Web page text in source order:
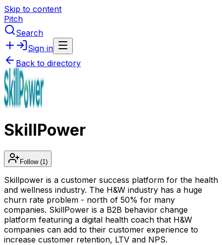
Skip to content
Pitch
Search
Sign in
Back to directory
SkillPower
Follow(1)
Skillpower is a customer success platform for the health
and wellness industry. The H&W industry has a huge
churn rate problem - north of 50% for many
companies. SkillPower is a B2B behavior change
platform featuring a digital health coach that H&W
companies can add to their customer experience to
increase customer retention, LTV and NPS.